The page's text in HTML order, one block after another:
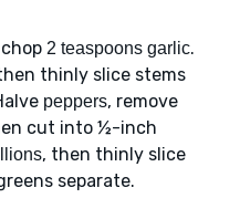
2 teaspoons garlic.
thinly slice stems
peppers, remove
cut into ½-inch
, then thinly slice
separate.